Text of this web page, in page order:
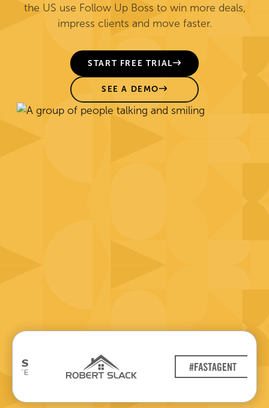
the US use Follow Up Boss to win more deals,
impress clients and move faster.
START FREE TRIAL
SEE A DEMO